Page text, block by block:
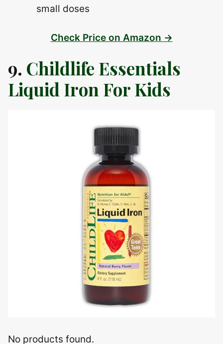
small doses
Check Price on Amazon →
9. Childlife Essentials
Liquid Iron For Kids
No products found.